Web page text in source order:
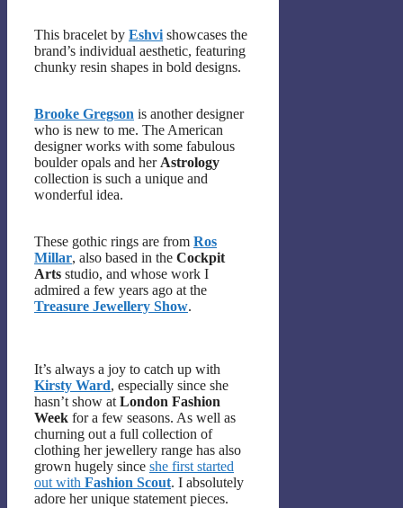
This bracelet by Eshvi showcases the
brand’s individual aesthetic, featuring
chunky resin shapes in bold designs.
Brooke Gregson is another designer
who is new to me. The American
designer works with some fabulous
boulder opals and her Astrology
collection is such a unique and
wonderful idea.
These gothic rings are from Ros
Millar, also based in the Cockpit
Arts studio, and whose work I
admired a few years ago at the
Treasure Jewellery Show.
It’s always a joy to catch up with
Kirsty Ward, especially since she
hasn’t show at London Fashion
Week for a few seasons. As well as
churning out a full collection of
clothing her jewellery range has also
grown hugely since she first started
out with Fashion Scout. I absolutely
adore her unique statement pieces.